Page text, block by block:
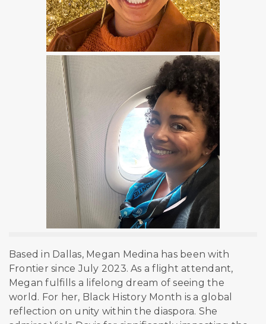
Based in Dallas, Megan Medina has been with
Frontier since July 2023. As a flight attendant,
Megan fulfills a lifelong dream of seeing the
world. For her, Black History Month is a global
reflection on unity within the diaspora. She